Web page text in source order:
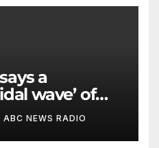
a
wave’ of
is reshaping
ABC NEWS RADIO